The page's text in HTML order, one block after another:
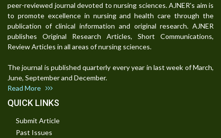
peer-reviewed journal devoted to nursing sciences. AJNER's aim is
to promote excellence in nursing and health care through the
publication of clinical information and original research. AJNER
publishes Original Research Articles, Short Communications,
Review Articles in all areas of nursing sciences.
The journal is published quarterly every year in last week of March,
June, September and December.
Read More
QUICK LINKS
Submit Article
Past Issues